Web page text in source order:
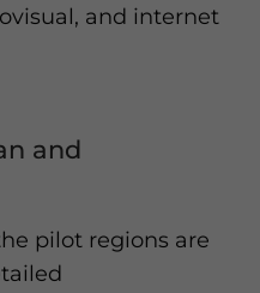
and internet
and
pilot regions are